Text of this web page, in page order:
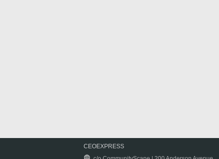
CEOEXPRESS